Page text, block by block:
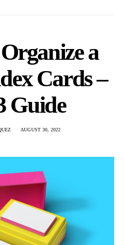
a
Cards –
Guide
AUGUST 30, 2022